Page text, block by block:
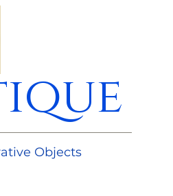
Objects